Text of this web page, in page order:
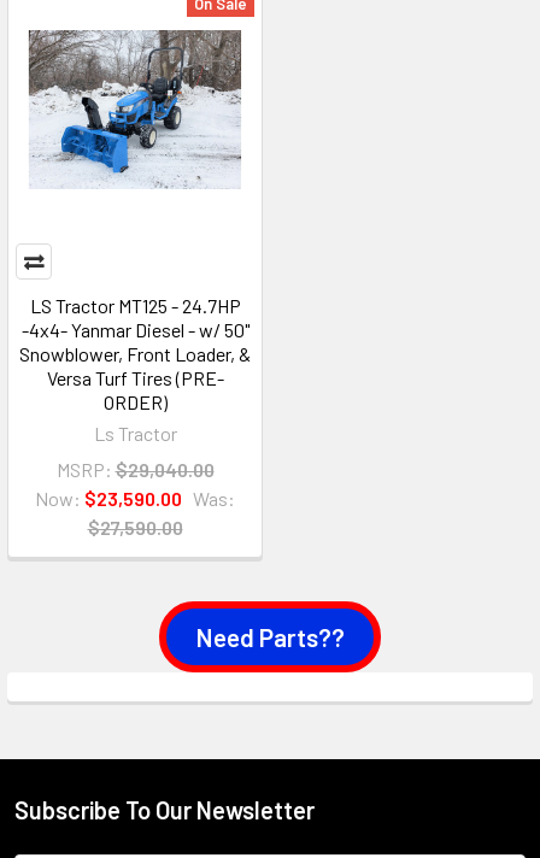
LS Tractor MT125 - 24.7HP
-4x4- Yanmar Diesel - w/ 50"
Snowblower, Front Loader, &
Versa Turf Tires (PRE-
ORDER)
Ls Tractor
MSRP: $29,040.00
Now: $23,590.00 Was:
$27,590.00
Need Parts??
Footer
Subscribe To Our Newsletter